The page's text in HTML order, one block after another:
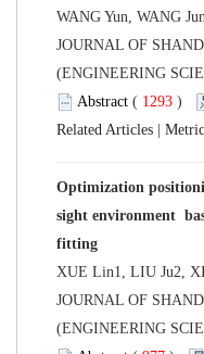
JOURNAL OF
(ENGINEERING
(
)
|
Optimization
sight environment
JOURNAL OF
(ENGINEERING